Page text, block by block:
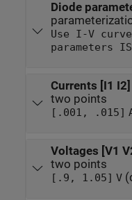
Diode
Use I-V
parameters
Currents [I1 I2]
two points
[.001, .015]
Voltages [V1
two points
[.9, 1.05] V